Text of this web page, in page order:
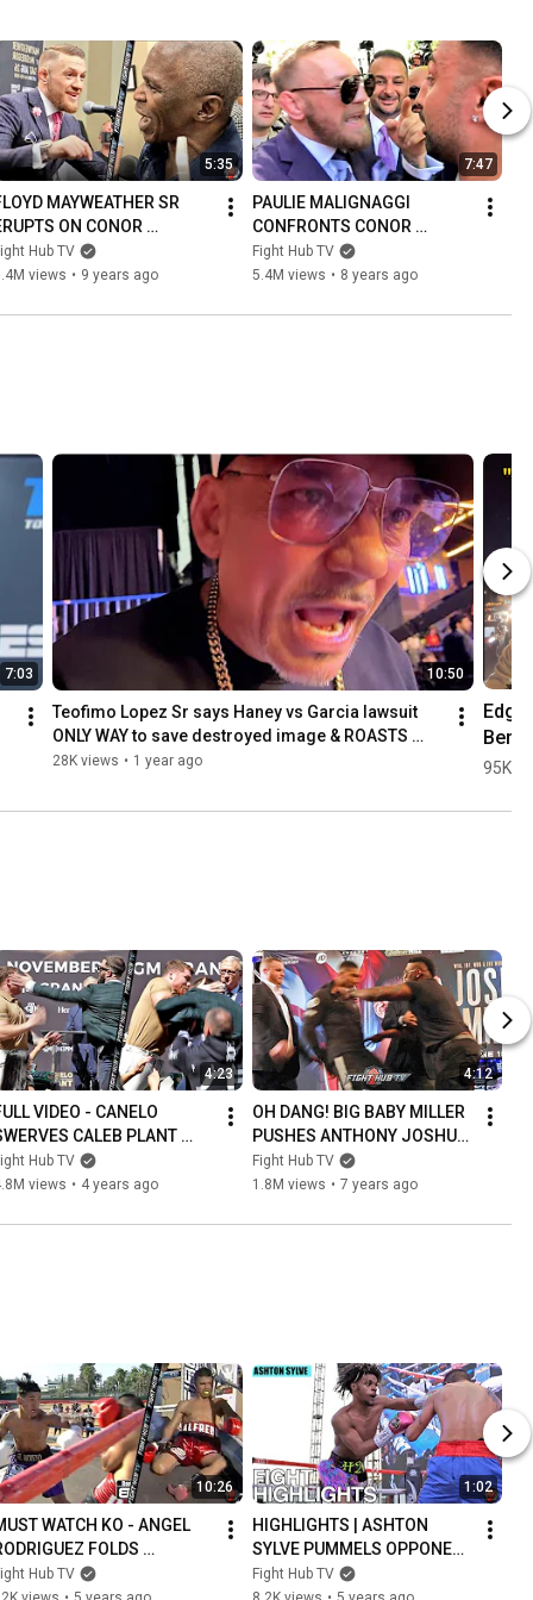
5:35
MAYWEATHER SR
ON CONOR
IN FIRST
THROWS
HIM
Hub TV
views • 9 years ago
7:47
PAULIE MALIGNAGGI
CONFRONTS CONOR
MCGREGOR! BOTH GET INTO
HEATED SCUFFLE OVER
Fight Hub TV
5.4M views • 8 years ago
7:03 10:50
Teofimo Lopez Sr says Haney vs Garcia lawsuit
ONLY WAY to save destroyed image & ROASTS
CRAWFORD!
28K views • 1 year ago
Edgar
gets
G
95K
4:23
VIDEO - CANELO
CALEB PLANT
LANDS PUNCH ON
AS BOTH ALMOST
Hub TV
views • 4 years ago
4:12
OH DANG! BIG BABY MILLER
PUSHES ANTHONY JOSHUA
DURING FACE OFF AT MSG!
JOSHUA DOES NOTHING!
Fight Hub TV
1.8M views • 7 years ago
10:26
WATCH KO - ANGEL
FOLDS
INTO LAWN
Hub TV
1:02
HIGHLIGHTS | ASHTON
SYLVE PUMMELS OPPONENT
FOR TKO WIN IN 2ND PRO
Fight Hub TV